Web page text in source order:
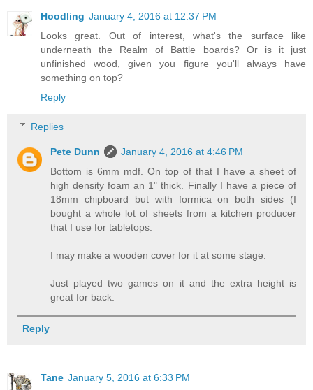
Hoodling January 4, 2016 at 12:37 PM
Looks great. Out of interest, what's the surface like
underneath the Realm of Battle boards? Or is it just
unfinished wood, given you figure you'll always have
something on top?
Reply
Replies
Pete Dunn
January 4, 2016 at 4:46 PM
Bottom is 6mm mdf. On top of that I have a sheet of
high density foam an 1" thick. Finally I have a piece of
18mm chipboard but with formica on both sides (I
bought a whole lot of sheets from a kitchen producer
that I use for tabletops.
I may make a wooden cover for it at some stage.
Just played two games on it and the extra height is
great for back.
Reply
Tane January 5, 2016 at 6:33 PM